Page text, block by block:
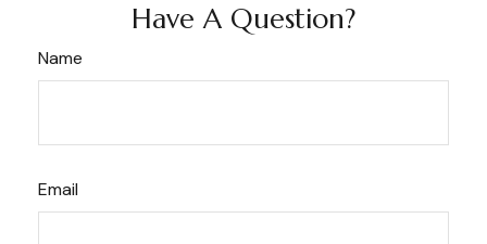
Have A Question?
Name
Email